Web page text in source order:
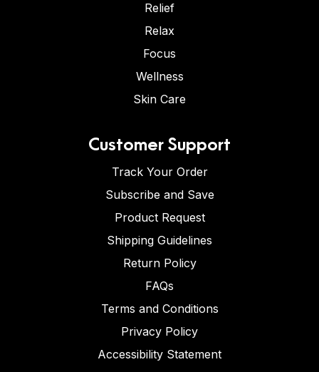
Relief
Relax
Focus
Wellness
Skin Care
Customer Support
Track Your Order
Subscribe and Save
Product Request
Shipping Guidelines
Return Policy
FAQs
Terms and Conditions
Privacy Policy
Accessibility Statement